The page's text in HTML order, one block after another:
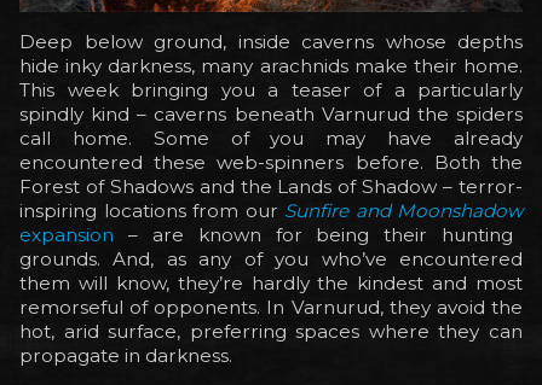
Deep below ground, inside caverns whose depths
hide inky darkness, many arachnids make their home.
This week bringing you a teaser of a particularly
spindly kind – caverns beneath Varnurud the spiders
call home. Some of you may have already
encountered these web-spinners before. Both the
Forest of Shadows and the Lands of Shadow – terror-
inspiring locations from our Sunfire and Moonshadow
expansion – are known for being their hunting
grounds. And, as any of you who’ve encountered
them will know, they’re hardly the kindest and most
remorseful of opponents. In Varnurud, they avoid the
hot, arid surface, preferring spaces where they can
propagate in darkness.